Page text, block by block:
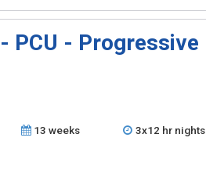
PCU - Progressive
13 weeks 3x12 hr nights